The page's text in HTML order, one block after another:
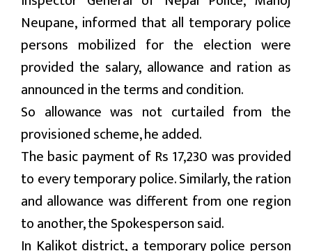
स्वास्थ्य
जापान
English
Neupane, informed that all temporary police
persons mobilized for the election were
provided the salary, allowance and ration as
announced in the terms and condition.
So allowance was not curtailed from the
provisioned scheme, he added.
The basic payment of Rs 17,230 was provided
to every temporary police. Similarly, the ration
and allowance was different from one region
to another, the Spokesperson said.
In Kalikot district, a temporary police person